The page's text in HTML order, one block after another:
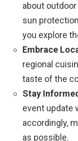
about
sun
you explore
Embrace
regional
taste of the
Stay
event update
accordingly,
as possible.